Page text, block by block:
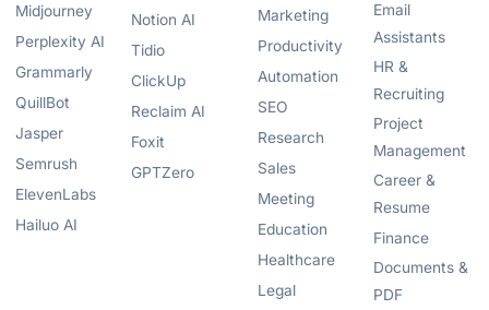
Midjourney
Perplexity AI
Grammarly
QuillBot
Jasper
Semrush
ElevenLabs
Hailuo AI
Notion AI
Tidio
ClickUp
Reclaim AI
Foxit
GPTZero
Marketing
Productivity
Automation
SEO
Research
Sales
Meeting
Education
Healthcare
Legal
Email
Assistants
HR &
Recruiting
Project
Management
Career &
Resume
Finance
Documents &
PDF